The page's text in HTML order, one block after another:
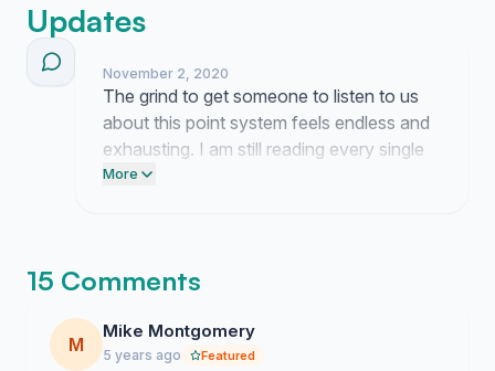
Updates
November 2, 2020
The grind to get someone to listen to us
about this point system feels endless and
exhausting. I am still reading every single
comment about how these changes
More
15 Comments
M
Mike Montgomery
5 years ago Featured